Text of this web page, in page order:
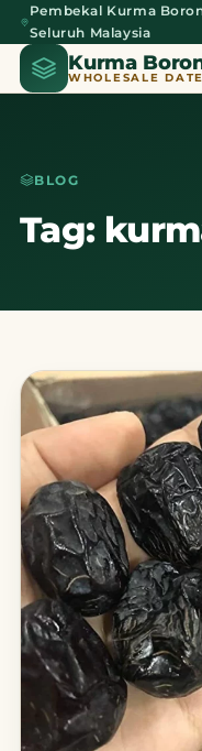
Pembekal Kurma
Seluruh Malaysia
Kurma
WHOLESALE
Home
BLOG
Tag: